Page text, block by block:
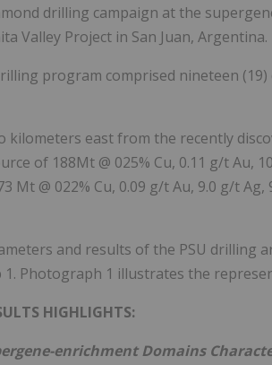
drilling campaign at the
Valley Project in San Juan, Argentina.
program comprised nineteen
kilometers east from the recently
of 188Mt @ 025% Cu, 0.11 g/t Au,
Mt @ 022% Cu, 0.09 g/t Au, 9.0 g/t Ag,
and results of the PSU drilling
1. Photograph 1 illustrates the
HIGHLIGHTS:
enrichment Domains